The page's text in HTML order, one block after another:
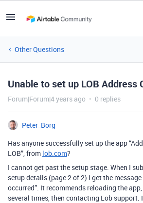
Other Questions
Unable to set up LOB Address
Forum|Forum|4 years ago 0 replies
Peter_Borg
Has anyone successfully set up the app
LOB”, from lob.com?
I cannot get past the setup stage. When I
setup details (page 2 of 2) I get the message
occurred”. It recommends reloading the app,
several times, then contacting Lob support.